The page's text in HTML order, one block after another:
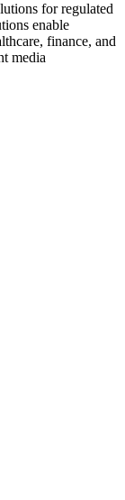
for regulated
enable
finance, and
media